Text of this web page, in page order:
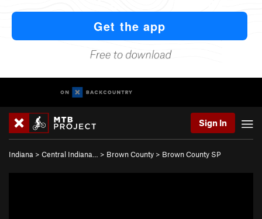
Sign In
Indiana > Central Indiana… > Brown County > Brown County SP